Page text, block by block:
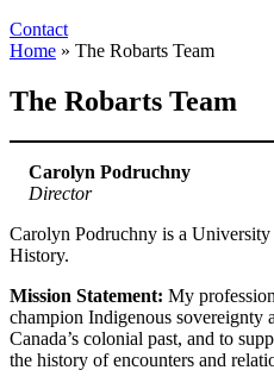
Contact
Home » The Robarts Team
The Robarts Team
Carolyn Podruchny
Director
Carolyn Podruchny is a
History.
Mission Statement: My
champion Indigenous sovereignty
Canada’s colonial past, and to
the history of encounters and